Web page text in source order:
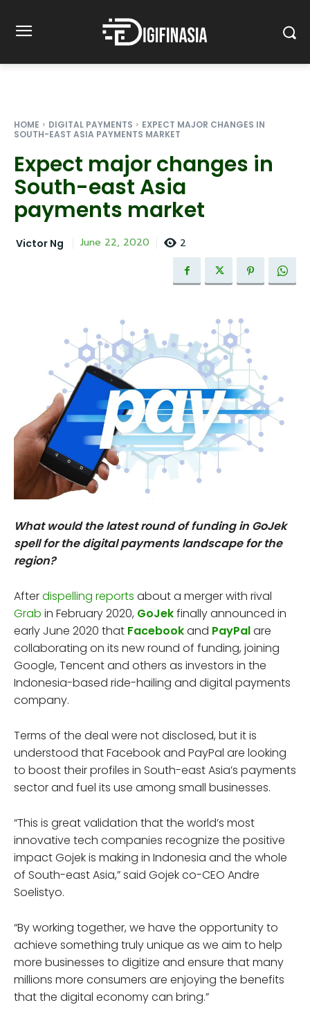
HOME DIGITAL PAYMENTS
EXPECT MAJOR CHANGES IN
SOUTH-EAST ASIA PAYMENTS MARKET
Expect major changes in
South-east Asia
payments market
Victor Ng June 22, 2020 2
What would the latest round of funding in GoJek
spell for the digital payments landscape for the
region?
Afterdispelling reports about a merger with rival
Grab in February 2020, GoJekfinally announced in
early June 2020 that Facebookand PayPalare
collaborating on its new round of funding, joining
Google, Tencent and others as investors in the
Indonesia-based ride-hailing and digital payments
company.
Terms of the deal were not disclosed, but it is
understood that Facebook and PayPal are looking
to boost their profiles in South-east Asia’s payments
sector and fuel its use among small businesses.
“This is great validation that the world’s most
innovative tech companies recognize the positive
impact Gojek is making in Indonesia and the whole
of South-east Asia,” said Gojek co-CEO Andre
Soelistyo.
“By working together, we have the opportunity to
achieve something truly unique as we aim to help
more businesses to digitize and ensure that many
millions more consumers are enjoying the benefits
that the digital economy can bring.”